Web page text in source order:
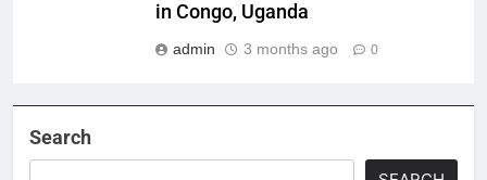
in Congo, Uganda
admin 3 months ago 0
Search